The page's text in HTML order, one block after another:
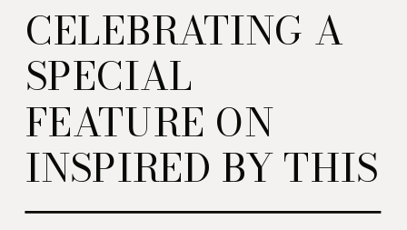
CELEBRATING A
SPECIAL
FEATURE ON
INSPIRED BY THIS